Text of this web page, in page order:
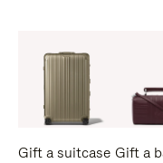
Gift a suitcase Gift a